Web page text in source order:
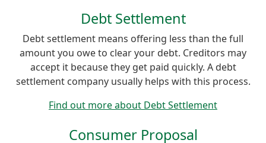
Debt Settlement
Debt settlement means offering less than the full
amount you owe to clear your debt. Creditors may
accept it because they get paid quickly. A debt
settlement company usually helps with this process.
Find out more about Debt Settlement
Consumer Proposal